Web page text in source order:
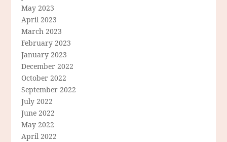
May 2023
April 2023
March 2023
February 2023
January 2023
December 2022
October 2022
September 2022
July 2022
June 2022
May 2022
April 2022